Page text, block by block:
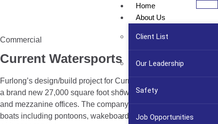
Home
About Us
Client List
Our Leadership
Safety
Job Opportunities
Commercial
Current Watersports
Furlong’s design/build project for Current Watersports included
a brand new 27,000 square foot showroom, mechanics shop
and mezzanine offices. The company displays six brands of
boats including pontoons, wakeboards, and ski boats along